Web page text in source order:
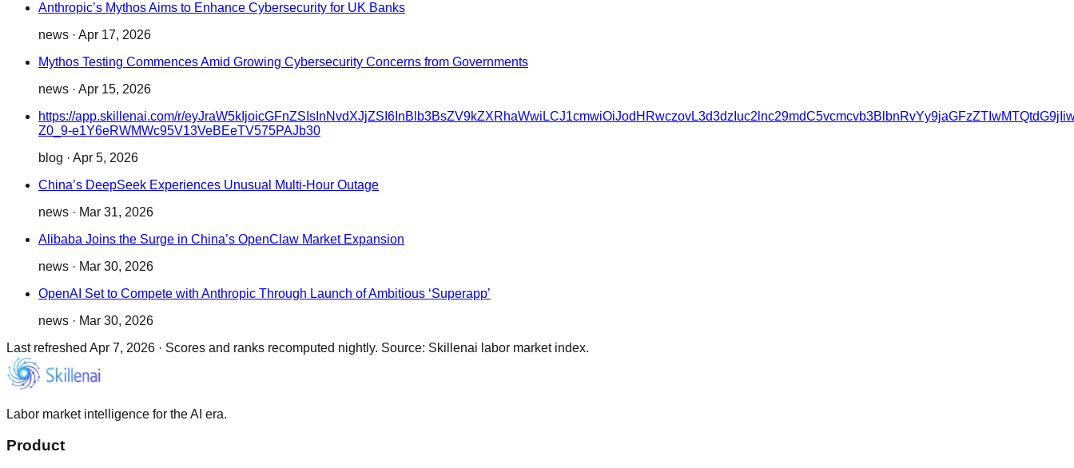
Anthropic’s Mythos Aims to Enhance Cybersecurity for UK Banks
news · Apr 17, 2026
Mythos Testing Commences Amid Growing Cybersecurity Concerns from Governments
news · Apr 15, 2026
https://app.skillenai.com/r/
Z0_9-e1Y6eRWMWc95V13VeBEeTV575PAJb30
blog · Apr 5, 2026
China’s DeepSeek Experiences Unusual Multi-Hour Outage
news · Mar 31, 2026
Alibaba Joins the Surge in China’s OpenClaw Market Expansion
news · Mar 30, 2026
OpenAI Set to Compete with Anthropic Through Launch of Ambitious ‘Superapp’
news · Mar 30, 2026
Last refreshed Apr 7, 2026 · Scores and ranks recomputed nightly. Source: Skillenai labor market index.
Labor market intelligence for the AI era.
Product